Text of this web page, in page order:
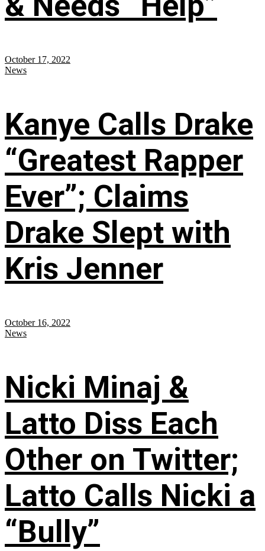
October 17, 2022
News
Kanye Calls Drake
“Greatest Rapper
Ever”; Claims
Drake Slept with
Kris Jenner
October 16, 2022
News
Nicki Minaj &
Latto Diss Each
Other on Twitter;
Latto Calls Nicki a
“Bully”